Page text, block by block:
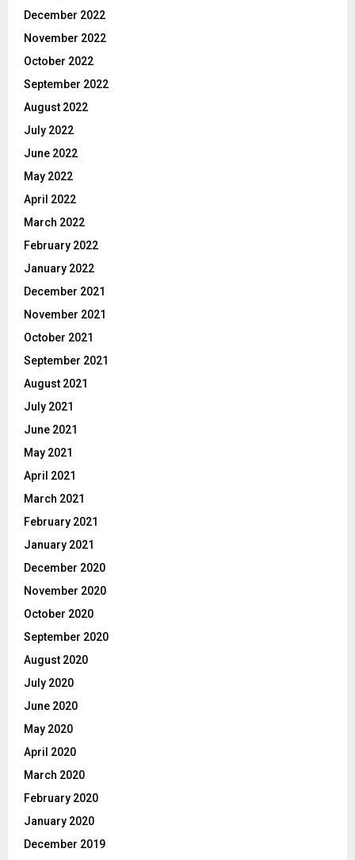
December 2022
November 2022
October 2022
September 2022
August 2022
July 2022
June 2022
May 2022
April 2022
March 2022
February 2022
January 2022
December 2021
November 2021
October 2021
September 2021
August 2021
July 2021
June 2021
May 2021
April 2021
March 2021
February 2021
January 2021
December 2020
November 2020
October 2020
September 2020
August 2020
July 2020
June 2020
May 2020
April 2020
March 2020
February 2020
January 2020
December 2019